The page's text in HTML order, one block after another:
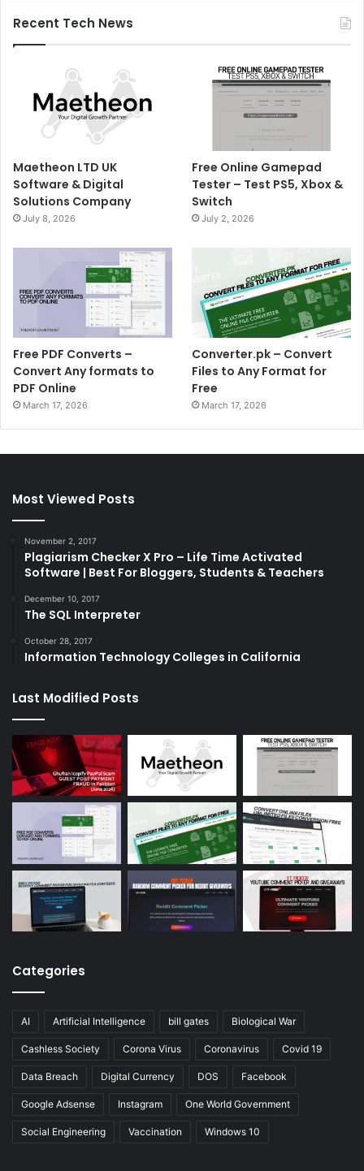
Recent Tech News
Maetheon LTD UK
Software & Digital
Solutions Company
July 8, 2026
Free Online Gamepad
Tester – Test PS5, Xbox &
Switch
July 2, 2026
Free PDF Converts –
Convert Any formats to
PDF Online
March 17, 2026
Converter.pk – Convert
Files to Any Format for
Free
March 17, 2026
Most Viewed Posts
November 2, 2017
Plagiarism Checker X Pro – Life Time Activated
Software | Best For Bloggers, Students & Teachers
December 10, 2017
The SQL Interpreter
October 28, 2017
Information Technology Colleges in California
Last Modified Posts
Categories
AI Artificial Intelligence bill gates Biological War
Cashless Society Corona Virus Coronavirus Covid 19
Data Breach Digital Currency DOS Facebook
Google Adsense Instagram One World Government
Social Engineering Vaccination Windows 10